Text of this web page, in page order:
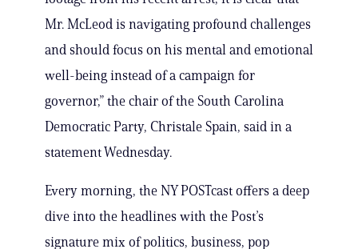
Mr. McLeod is navigating profound challenges
and should focus on his mental and emotional
well-being instead of a campaign for
governor,” the chair of the South Carolina
Democratic Party, Christale Spain, said in a
statement Wednesday.
Every morning, the NY POSTcast offers a deep
dive into the headlines with the Post’s
signature mix of politics, business, pop